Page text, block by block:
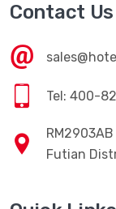
Contact Us
Tel: 400-
Futian